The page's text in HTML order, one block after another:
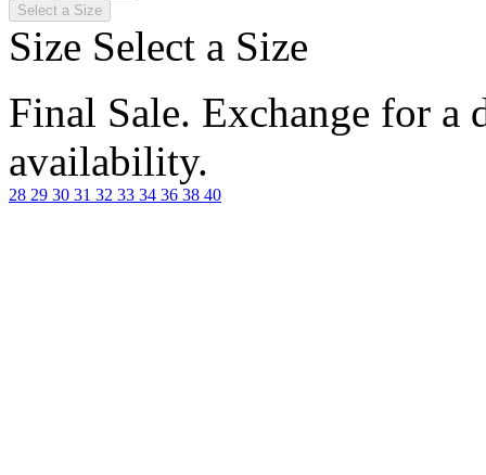
Select a Size
Size Select a Size
Final Sale. Exchange for a
availability.
28 29 30 31 32 33 34 36 38 40